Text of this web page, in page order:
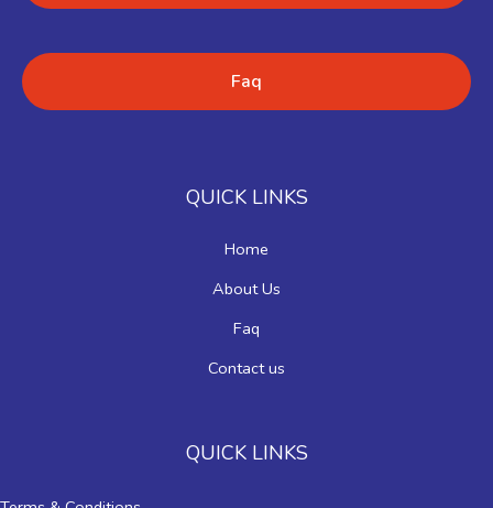
Faq
QUICK LINKS
Home
About Us
Faq
Contact us
QUICK LINKS